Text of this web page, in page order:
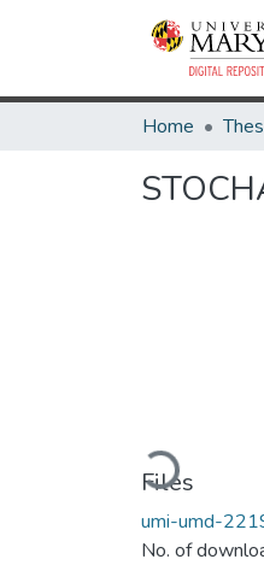
Home
Loading...
Files
umi-umd-
No. of